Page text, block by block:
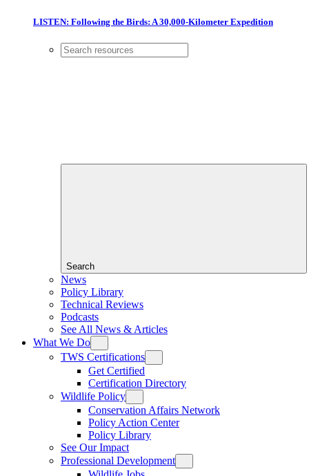
LISTEN: Following the Birds: A 30,000-Kilometer Expedition
Search
News
Policy Library
Technical Reviews
Podcasts
See All News & Articles
What We Do
TWS Certifications
Get Certified
Certification Directory
Wildlife Policy
Conservation Affairs Network
Policy Action Center
Policy Library
See Our Impact
Professional Development